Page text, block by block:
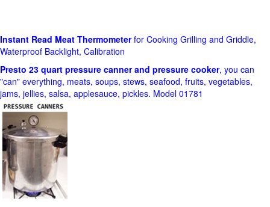
Instant Read Meat Thermometerfor Cooking Grilling and Griddle,
Waterproof Backlight, Calibration
Presto 23 quart pressure canner and pressure cooker, you can
"can" everything, meats, soups, stews, seafood, fruits, vegetables,
jams, jellies, salsa, applesauce, pickles. Model 01781